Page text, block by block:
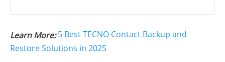
Learn More: 5 Best TECNO Contact Backup and
Restore Solutions in 2025